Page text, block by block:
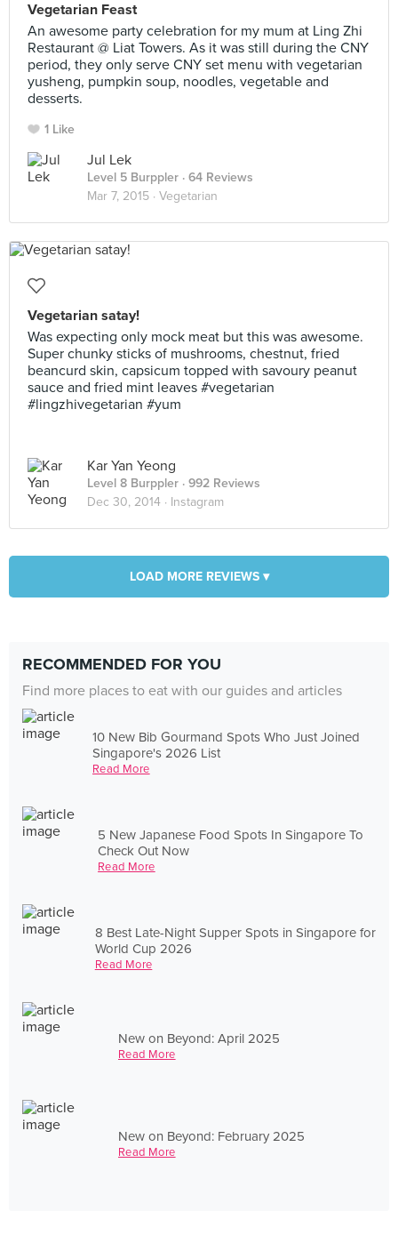
Vegetarian Feast
An awesome party celebration for my mum at Ling Zhi
Restaurant @ Liat Towers. As it was still during the CNY
period, they only serve CNY set menu with vegetarian
yusheng, pumpkin soup, noodles, vegetable and
desserts.
1 Like
Jul Lek
Level 5 Burppler · 64 Reviews
Mar 7, 2015 · Vegetarian
Vegetarian satay!
Was expecting only mock meat but this was awesome.
Super chunky sticks of mushrooms, chestnut, fried
beancurd skin, capsicum topped with savoury peanut
sauce and fried mint leaves #vegetarian
#lingzhivegetarian #yum
Kar Yan Yeong
Level 8 Burppler · 992 Reviews
Dec 30, 2014 · Instagram
LOAD MORE REVIEWS ▾
RECOMMENDED FOR YOU
Find more places to eat with our guides and articles
10 New Bib Gourmand Spots Who Just Joined
Singapore's 2026 List
Read More
5 New Japanese Food Spots In Singapore To
Check Out Now
Read More
8 Best Late-Night Supper Spots in Singapore for
World Cup 2026
Read More
New on Beyond: April 2025
Read More
New on Beyond: February 2025
Read More